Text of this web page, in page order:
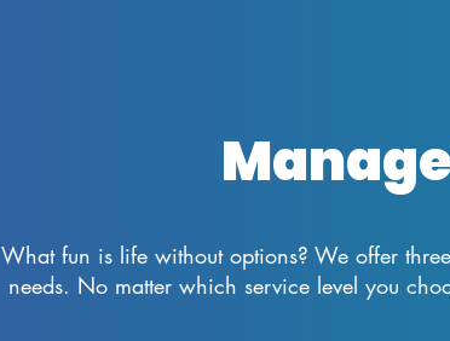
What fun is life without options? We offer
needs. No matter which service level you